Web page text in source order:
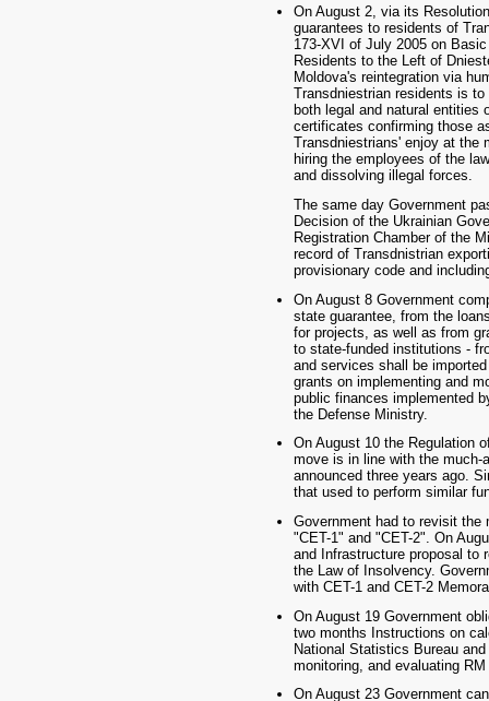
On August 2, via its
guarantees to residents of
173-XVI of July 2005 on
Residents to the Left of
Moldova's reintegration via
Transdniestrian residents is
both legal and natural
certificates confirming those
Transdniestrians' enjoy at the
hiring the employees of the
and dissolving illegal forces.
The same day Government
Decision of the Ukrainian
Registration Chamber of the
record of Transdnistrian
provisionary code and
On August 8 Government
state guarantee, from the
for projects, as well as from
to state-funded institutions -
and services shall be
grants on implementing and
public finances implemented
the Defense Ministry.
On August 10 the Regulation
move is in line with the much-
announced three years ago.
that used to perform similar
Government had to revisit the
"CET-1" and "CET-2". On
and Infrastructure proposal to
the Law of Insolvency.
with CET-1 and CET-2
On August 19 Government
two months Instructions on
National Statistics Bureau
monitoring, and evaluating
On August 23 Government